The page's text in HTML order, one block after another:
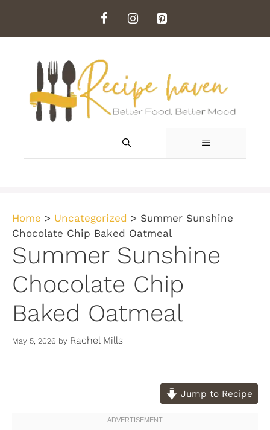
content
MENU
Home > Uncategorized > Summer Sunshine
Chocolate Chip Baked Oatmeal
Summer Sunshine
Chocolate Chip
Baked Oatmeal
May 5, 2026 by Rachel Mills
Jump to Recipe